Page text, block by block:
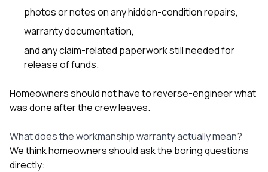
photos or notes on any hidden-condition repairs,
warranty documentation,
and any claim-related paperwork still needed for
release of funds.
Homeowners should not have to reverse-engineer what
was done after the crew leaves.
What does the workmanship warranty actually mean?
We think homeowners should ask the boring questions
directly: